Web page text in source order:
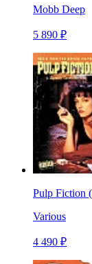
Mobb Deep
5 890 ₽
Pulp Fiction
Various
4 490 ₽